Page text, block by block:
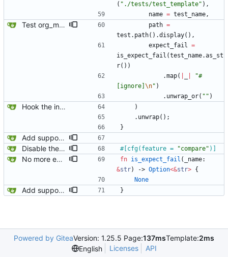
( " ./tests/test_template" ) ,
name = test_name,
Test org_mode_samples both with and without alphabetical lists enabled. path =
test . path( ) .display( ) ,
expect_fail =
is_expect_fail (test_name.as_st
r( ) )
.map( "#
[ignore] \n" )
. unwrap_or( " " )
Hook the integration tests into rust's test framework. Instead of using a hacked-together shell script, use rust's test framework to do the comparison.
)
. unwrap( ) ;
}
Add support for marking integration tests as expected to fail.
Disable the compare tests when the compare feature is disabled.
#[ cfg(feature = "compare" )
No more expect-fail tests! fn is_expect_fail ( _name
&str) -> Option<&str> {
None
Add support for marking integration tests as expected to fail. }
Powered by GiteaVersion: 1.25.5 Page:137msTemplate:2ms
English
Licenses API